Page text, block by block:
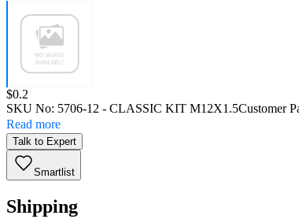
Price:
$0.2
SKU No: 5706-12 - CLASSIC KIT M12X1.5Customer
Read more
Talk to Expert
Smartlist
Shipping